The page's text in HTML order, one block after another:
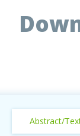
Abstract/